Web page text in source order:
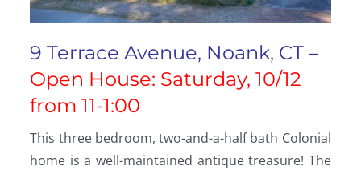
9 Terrace Avenue, Noank, CT –
Open House: Saturday, 10/12
from 11-1:00
This three bedroom, two-and-a-half bath Colonial
home is a well-maintained antique treasure! The